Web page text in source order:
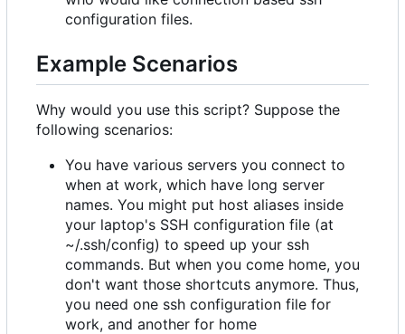
configuration files.
Example Scenarios
Why would you use this script? Suppose the
following scenarios:
You have various servers you connect to
when at work, which have long server
names. You might put host aliases inside
your laptop's SSH configuration file (at
~/.ssh/config) to speed up your ssh
commands. But when you come home, you
don't want those shortcuts anymore. Thus,
you need one ssh configuration file for
work, and another for home